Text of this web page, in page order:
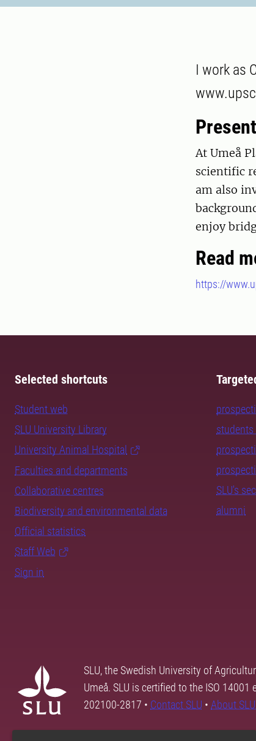
I work as
At Umeå
scientific
am also
enjoy
Read
https://
Selected shortcuts
Student web
SLU University Library
University Animal Hospital
Faculties and departments
Collaborative centres
Biodiversity and environmental data
Official statistics
Staff Web
Sign in
students
SLU's
alumni
SLU, the Swedish University of
Umeå. SLU is certified to the ISO
202100-2817 • Contact SLU • About